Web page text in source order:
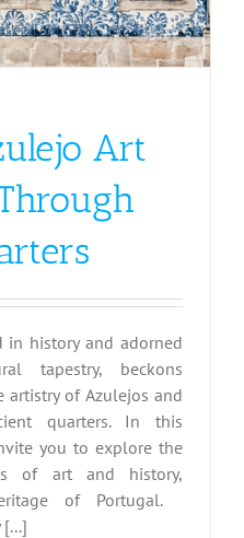
Art
in history and adorned
tapestry, beckons
of Azulejos and
quarters. In this
you to explore the
of art and history,
of Portugal.